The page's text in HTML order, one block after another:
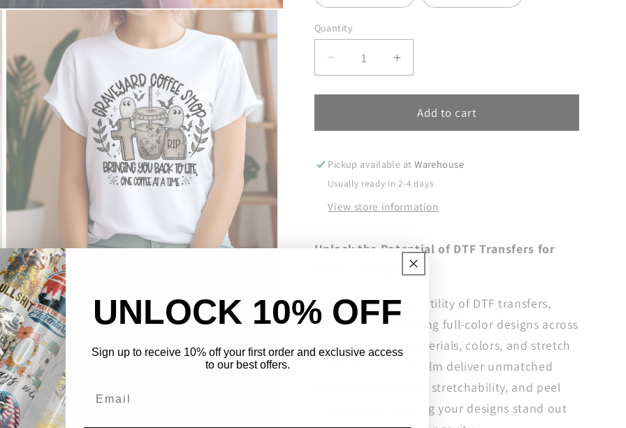
Open
media
3
in
modal
Quantity
Decrease
quantity
for
Season
To
Press,
Halloween
DTF
Halloween
For
Press,
Coffee
Increase
quantity
for
Ghosts
Season
To
Press,
Halloween
DTF
Halloween
DTF
Prints
For
Press,
Graveyard
Coffee
Bringing
Add to cart
Pickup available atWarehouse
Usually ready in 2-4 days
View store information
Unlock the Potential of DTF Transfers for
Vibrant Designs.
Experience the versatility of DTF transfers,
seamlessly integrating full-color designs across
various product materials, colors, and stretch
levels. Our ink and film deliver unmatched
vividness, durability, stretchability, and peel
consistency, ensuring your designs stand out
UNLOCK 10% OFF
Sign up to receive 10% off your first order and exclusive access
to our best offers.